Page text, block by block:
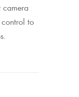
to